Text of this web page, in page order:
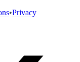
•Privacy